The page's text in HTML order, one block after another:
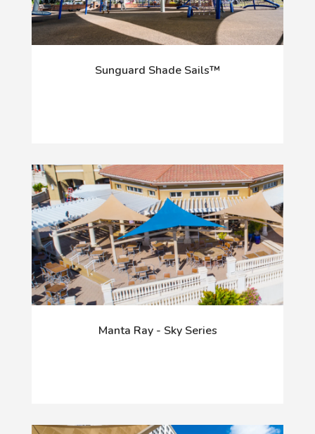
Sunguard Shade Sails™
Manta Ray - Sky Series